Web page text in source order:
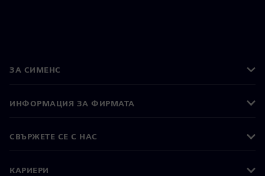
ЗА СИМЕНС
ИНФОРМАЦИЯ ЗА ФИРМАТА
СВЪРЖЕТЕ СЕ С НАС
КАРИЕРИ